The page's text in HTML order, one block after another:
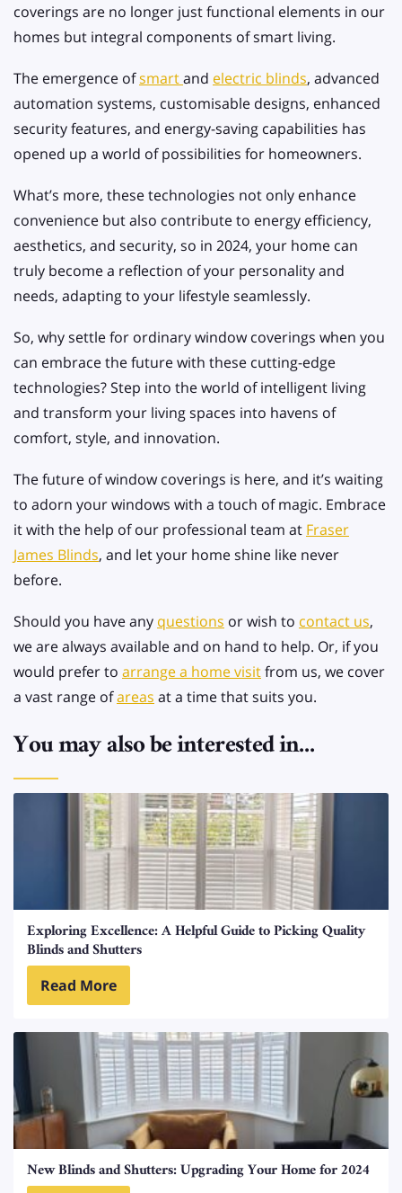
coverings are no longer just functional elements in our
homes but integral components of smart living.
The emergence ofsmartand electric blinds, advanced
automation systems, customisable designs, enhanced
security features, and energy-saving capabilities has
opened up a world of possibilities for homeowners.
What’s more, these technologies not only enhance
convenience but also contribute to energy efficiency,
aesthetics, and security, so in 2024, your home can
truly become a reflection of your personality and
needs, adapting to your lifestyle seamlessly.
So, why settle for ordinary window coverings when you
can embrace the future with these cutting-edge
technologies? Step into the world of intelligent living
and transform your living spaces into havens of
comfort, style, and innovation.
The future of window coverings is here, and it’s waiting
to adorn your windows with a touch of magic. Embrace
it with the help of our professional team at Fraser
James Blinds, and let your home shine like never
before.
Should you have any questions or wish to contact us,
we are always available and on hand to help. Or, if you
would prefer to arrange a home visitfrom us, we cover
a vast range ofareas at a time that suits you.
You may also be interested in...
Exploring Excellence: A Helpful Guide to Picking Quality
Blinds and Shutters
Read More
New Blinds and Shutters: Upgrading Your Home for 2024